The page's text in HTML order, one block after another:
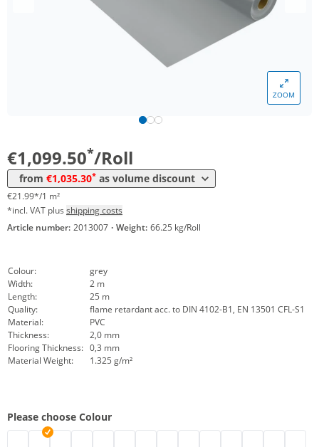
ZOOM
€1,099.50*/Roll
from €1,035.30* as volume discount
1.085,70 €
1.047,20 €
€21.99*/1 m²
*incl. VAT plus shipping costs
Article number: 2013007 · Weight: 66.25 kg/Roll
Colour:
grey
Width:
2 m
Length:
25 m
Quality:
flame retardant acc. to DIN 4102-B1, EN 13501 CFL-S1
Material:
PVC
Thickness:
2,0 mm
Flooring Thickness: 0,3 mm
Material Weight:
1.325 g/m²
Please choose Colour
pvc floor b1 | black
pvc floor b1 | grey
pvc floor b1 | white